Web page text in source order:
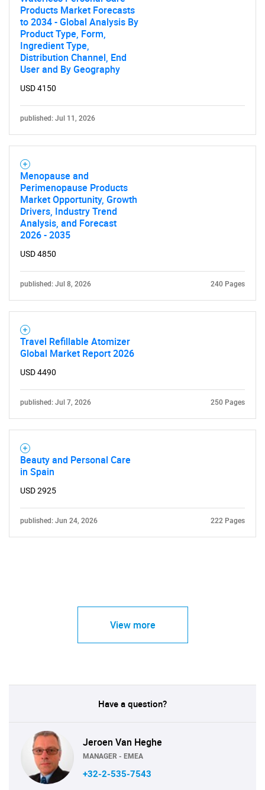
Products Market Forecasts
to 2034 - Global Analysis By
Product Type, Form,
Ingredient Type,
Distribution Channel, End
User and By Geography
USD 4150
published: Jul 11, 2026
Menopause and
Perimenopause Products
Market Opportunity, Growth
Drivers, Industry Trend
Analysis, and Forecast
2026 - 2035
USD 4850
published: Jul 8, 2026 240 Pages
Travel Refillable Atomizer
Global Market Report 2026
USD 4490
published: Jul 7, 2026 250 Pages
Beauty and Personal Care
in Spain
USD 2925
published: Jun 24, 2026 222 Pages
View more
Have a question?
Jeroen Van Heghe
MANAGER - EMEA
+32-2-535-7543